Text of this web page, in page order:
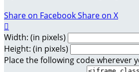
Share on FacebookShare on X

Width: (in pixels)
Height: (in pixels)
Place the following code wherever